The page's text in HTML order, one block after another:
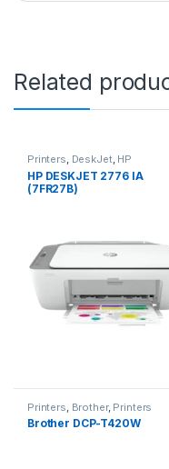
Related
Printers, DeskJet, HP
HP DESKJET 2776 IA
(7FR27B)
Printers Brother, Printers
Brother DCP-T420W